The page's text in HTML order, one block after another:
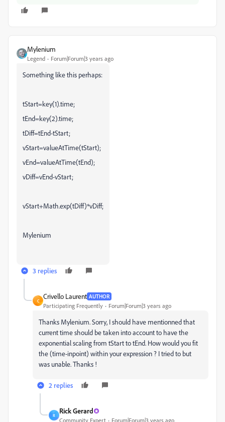
Mylenium
Legend Forum|Forum|3 years ago
Something like this perhaps:
tStart=key(1).time;
tEnd=key(2).time;
tDiff=tEnd-tStart;
vStart=valueAtTime(tStart);
vEnd=valueAtTime(tEnd);
vDiff=vEnd-vStart;
vStart+Math.exp(tDiff)*vDiff;
Mylenium
3 replies
C
Crivello Laurent AUTHOR
Participating Frequently Forum|Forum|3 years ago
Thanks Mylenium. Sorry, I should have mentionned that
current time should be taken into account to have the
exponential scaling from tStart to tEnd. How would you fit
the (time-inpoint) within your expression ? I tried to but
was unable. Thanks !
2 replies
R
Rick Gerard
Community Expert Forum|Forum|3 years ago